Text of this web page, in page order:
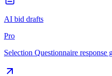
AI bid drafts
Pro
Selection Questionnaire response